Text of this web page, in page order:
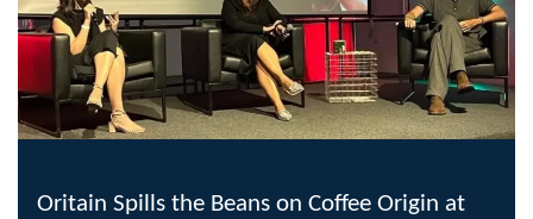
Oritain Spills the Beans on Coffee Origin at